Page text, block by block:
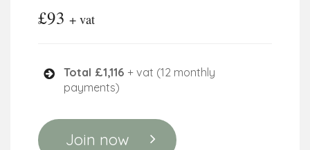
£93 + vat
Total £1,116 + vat (12 monthly
payments)
Join now